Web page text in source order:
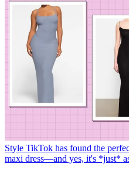
Style TikTok has found the
maxi dress—and yes, it's *just*